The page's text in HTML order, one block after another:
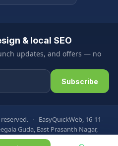
& local SEO
updates, and offers — no
Subscribe
· EasyQuickWeb, 16-11-
Guda, East Prasanth Nagar,
500036, India